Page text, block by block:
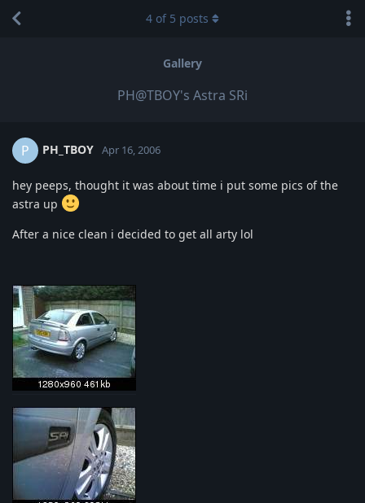
Gallery
PH@TBOY's Astra SRi
4 of 5 posts
P PH_TBOY Apr 16, 2006
hey peeps, thought it was about time i put some pics of the
astra up
After a nice clean i decided to get all arty lol